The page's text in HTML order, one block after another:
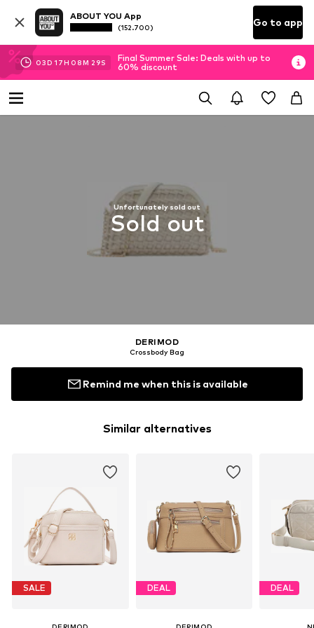
ABOUT YOU App
(152.700) Go to app
03D 17H 08M 29S
Final Summer Sale: Deals with up to
60% discount
Unfortunately sold out
Sold out
DERIMOD
Crossbody Bag
Remind me when this is available
Similar alternatives
SALE DEAL DEAL